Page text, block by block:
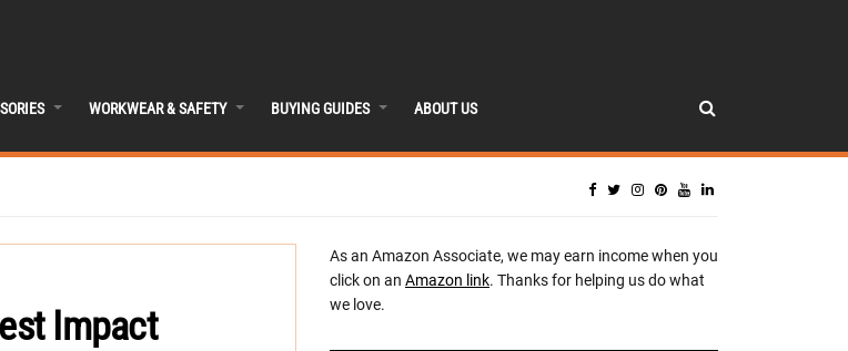
WORKWEAR & SAFETY BUYING GUIDES ABOUT US
Impact
As an Amazon Associate, we may earn income when you
click on an Amazon link. Thanks for helping us do what
we love.